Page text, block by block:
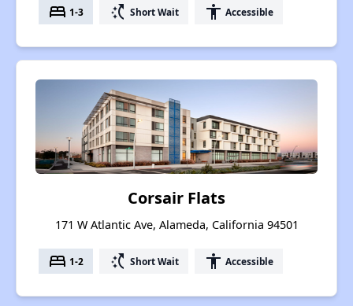
bed 1-3 switch_access_shortcut Short Wait accessibility Accessible
Corsair Flats
171 W Atlantic Ave, Alameda, California 94501
bed 1-2 switch_access_shortcut Short Wait accessibility Accessible